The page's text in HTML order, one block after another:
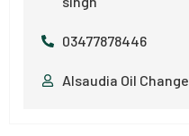
03477878446
Alsaudia Oil Change